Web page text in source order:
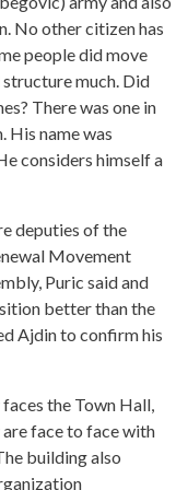
No other citizen has
people did move
much. Did
There was one in
His name was
considers himself a
deputies of the
Movement
Puric said and
better than the
Ajdin to confirm his
the Town Hall,
face to face with
building also